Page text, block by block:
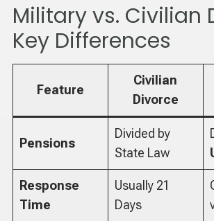
Military vs. Civilian
Key Differences
Feature
Civilian
Divorce
Pensions
Divided by
State Law
Response
Time
Usually 21
Days